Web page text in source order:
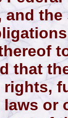
and
that
rights,
or